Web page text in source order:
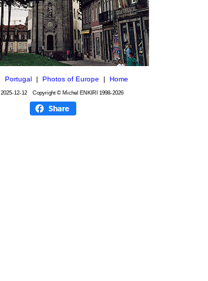
Portugal Photos of Europe Home
2025-12-12Copyright © Michel ENKIRI 1998-2026